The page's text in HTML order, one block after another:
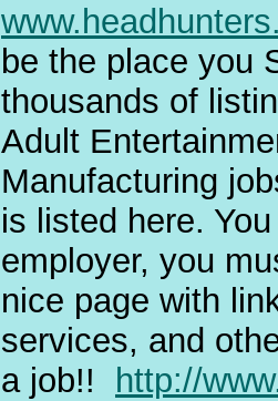
be the place you
thousands of
Adult
Manufacturing
is listed here.
employer, you
nice page with
services, and
a job!!
http://